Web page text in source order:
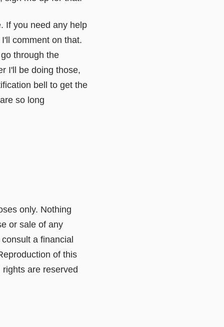
If you need any help
comment on that.
through the
I'll be doing those,
bell to get the
so long
only. Nothing
or sale of any
a financial
of this
are reserved